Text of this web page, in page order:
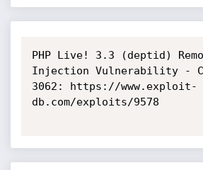
PHP Live! 3.3 (deptid)
Injection Vulnerability -
3062: https://www.exploit-
db.com/exploits/9578